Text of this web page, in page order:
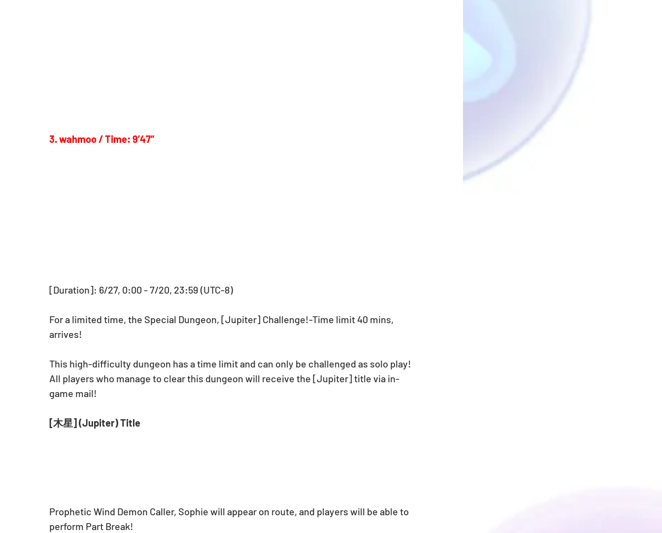
3. wahmoo / Time: 9’47”
[Duration]: 6/27, 0:00 - 7/20, 23:59 (UTC-8)
For a limited time, the Special Dungeon, [Jupiter] Challenge!-Time limit 40 mins,
arrives!
This high-difficulty dungeon has a time limit and can only be challenged as solo play!
All players who manage to clear this dungeon will receive the [Jupiter] title via in-
game mail!
[木星] (Jupiter) Title
Prophetic Wind Demon Caller, Sophie will appear on route, and players will be able to
perform Part Break!